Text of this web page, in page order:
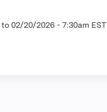
to02/20/2026 - 7:30am EST